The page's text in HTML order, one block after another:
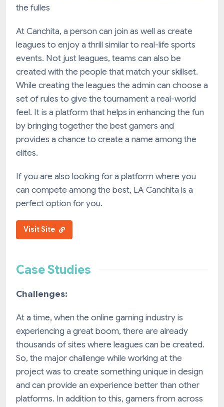
the fulles
At Canchita, a person can join as well as create
leagues to enjoy a thrill similar to real-life sports
events. Not just leagues, teams can also be
created with the people that match your skillset.
While creating the leagues the admin can choose a
set of rules to give the tournament a real-world
feel. It is a platform that helps in enhancing the fun
by bringing together the best gamers and
provides a chance to create a name among the
elites.
If you are also looking for a platform where you
can compete among the best, LA Canchita is a
perfect option for you.
Visit Site
Case Studies
Challenges:
At a time, when the online gaming industry is
experiencing a great boom, there are already
thousands of sites where leagues can be created.
So, the major challenge while working at the
project was to create something unique in design
and can provide an experience better than other
platforms. In addition to this, gamers from across